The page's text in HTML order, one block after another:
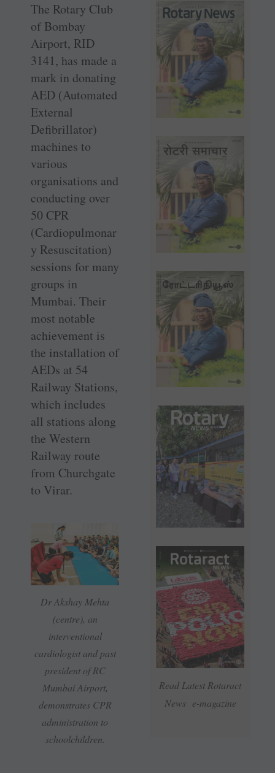
Read Latest Rotaract
News e-magazine
The Rotary Club
of Bombay
Airport, RID
3141, has made a
mark in donating
AED (Automated
External
Defibrillator)
machines to
various
organisations and
conducting over
50 CPR
(Cardiopulmonar
y Resuscitation)
sessions for many
groups in
Mumbai. Their
most notable
achievement is
the installation of
AEDs at 54
Railway Stations,
which includes
all stations along
the Western
Railway route
from Churchgate
to Virar.
Dr Akshay Mehta
(centre), an
interventional
cardiologist and past
president of RC
Mumbai Airport,
demonstrates CPR
administration to
schoolchildren.